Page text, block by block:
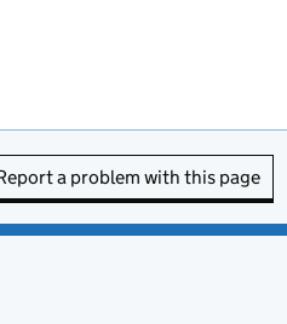
a problem with this page